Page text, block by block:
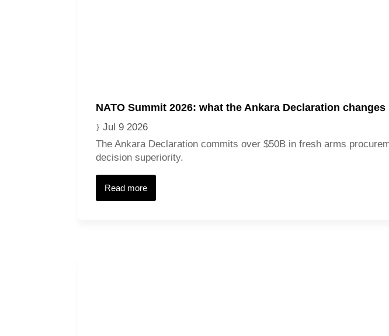
NATO Summit 2026: what the Ankara Declaration changes
Jul 9 2026
The Ankara Declaration commits over $50B in fresh arms
decision superiority.
Read more